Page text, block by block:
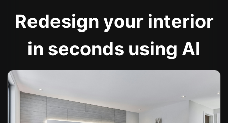
Redesign your interior
in seconds using AI